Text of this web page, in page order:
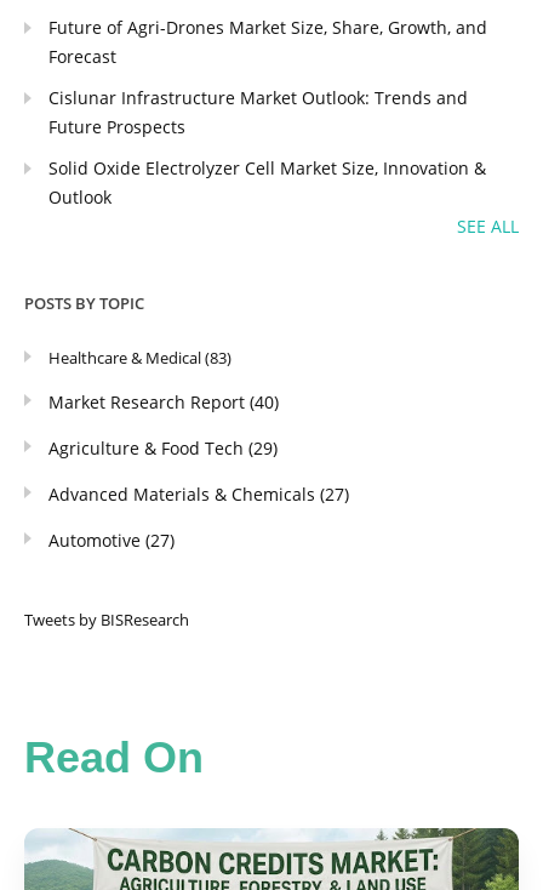
Future of Agri-Drones Market Size, Share, Growth, and
Forecast
Cislunar Infrastructure Market Outlook: Trends and
Future Prospects
Solid Oxide Electrolyzer Cell Market Size, Innovation &
Outlook
SEE ALL
POSTS BY TOPIC
Healthcare & Medical(83)
Market Research Report (40)
Agriculture & Food Tech (29)
Advanced Materials & Chemicals (27)
Automotive (27)
Tweets by BISResearch
Read On